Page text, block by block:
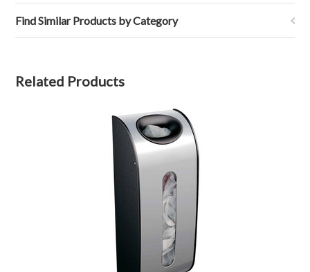
Find Similar Products by Category
Related Products